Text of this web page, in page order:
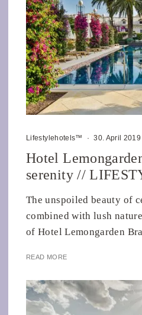
Lifestylehotels™ · 30. April 2019
Hotel
serenity //
The unspoiled beauty of
combined with lush
of Hotel Lemongarden
READ MORE